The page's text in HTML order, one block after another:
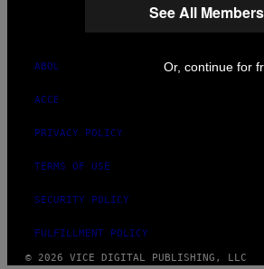
ABOUT
ACCESSIBILITY
PRIVACY POLICY
TERMS OF USE
SECURITY POLICY
FULFILLMENT POLICY
© 2026 VICE DIGITAL PUBLISHING, LLC
See All
Or, continue for